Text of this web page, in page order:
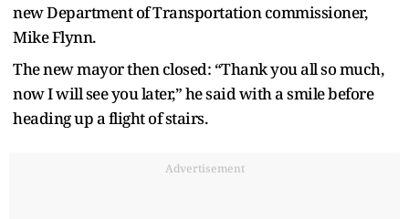
new Department of Transportation commissioner,
Mike Flynn.
The new mayor then closed: “Thank you all so much,
now I will see you later,” he said with a smile before
heading up a flight of stairs.
Advertisement